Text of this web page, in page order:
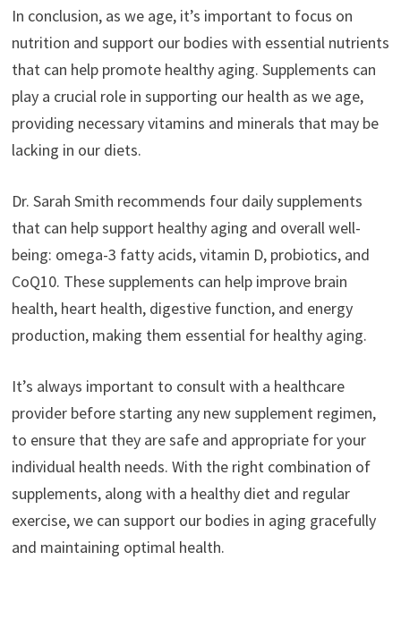
In conclusion, as we age, it’s important to focus on
nutrition and support our bodies with essential nutrients
that can help promote healthy aging. Supplements can
play a crucial role in supporting our health as we age,
providing necessary vitamins and minerals that may be
lacking in our diets.
Dr. Sarah Smith recommends four daily supplements
that can help support healthy aging and overall well-
being: omega-3 fatty acids, vitamin D, probiotics, and
CoQ10. These supplements can help improve brain
health, heart health, digestive function, and energy
production, making them essential for healthy aging.
It’s always important to consult with a healthcare
provider before starting any new supplement regimen,
to ensure that they are safe and appropriate for your
individual health needs. With the right combination of
supplements, along with a healthy diet and regular
exercise, we can support our bodies in aging gracefully
and maintaining optimal health.